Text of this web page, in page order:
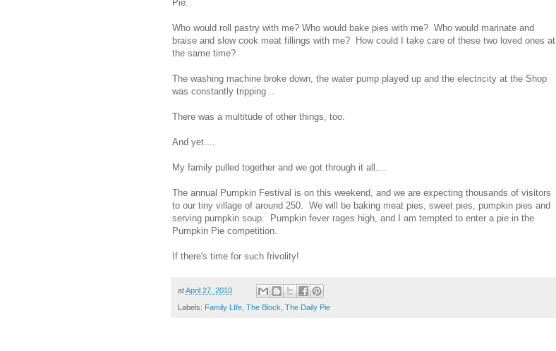
Pie.
Who would roll pastry with me? Who would bake pies with me? Who would marinate and
braise and slow cook meat fillings with me? How could I take care of these two loved ones at
the same time?
The washing machine broke down, the water pump played up and the electricity at the Shop
was constantly tripping...
There was a multitude of other things, too.
And yet....
My family pulled together and we got through it all....
The annual Pumpkin Festival is on this weekend, and we are expecting thousands of visitors
to our tiny village of around 250. We will be baking meat pies, sweet pies, pumpkin pies and
serving pumpkin soup. Pumpkin fever rages high, and I am tempted to enter a pie in the
Pumpkin Pie competition.
If there's time for such frivolity!
atApril 27, 2010
Labels: Family LIfe The Block The Daily Pie